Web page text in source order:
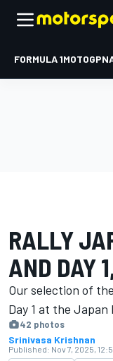
FORMULA 1MOTOGP
RALLY
AND DAY
Our selection of
Day 1 at the Japan
42 photos
Srinivasa Krishnan
Published: Nov 7, 2025,